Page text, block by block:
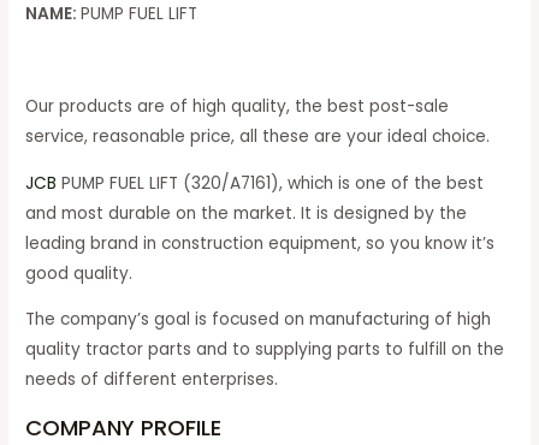
NAME:PUMP FUEL LIFT
Our products are of high quality, the best post-sale
service, reasonable price, all these are your ideal choice.
JCB PUMP FUEL LIFT (320/A7161), which is one of the best
and most durable on the market. It is designed by the
leading brand in construction equipment, so you know it’s
good quality.
The company’s goal is focused on manufacturing of high
quality tractor parts and to supplying parts to fulfill on the
needs of different enterprises.
COMPANY PROFILE